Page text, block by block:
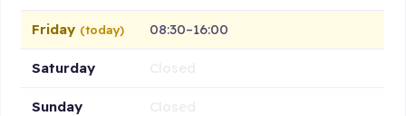
Friday (today) 08:30–16:00
Saturday
Sunday